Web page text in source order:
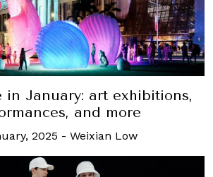
in January: art exhibitions,
and more
2025 - Weixian Low